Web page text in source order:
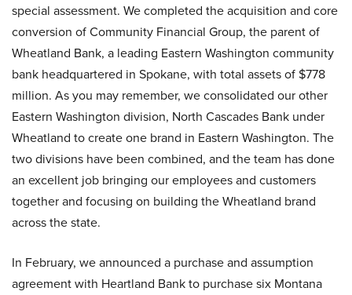
special assessment. We completed the acquisition and core
conversion of Community Financial Group, the parent of
Wheatland Bank, a leading Eastern Washington community
bank headquartered in Spokane, with total assets of $778
million. As you may remember, we consolidated our other
Eastern Washington division, North Cascades Bank under
Wheatland to create one brand in Eastern Washington. The
two divisions have been combined, and the team has done
an excellent job bringing our employees and customers
together and focusing on building the Wheatland brand
across the state.
In February, we announced a purchase and assumption
agreement with Heartland Bank to purchase six Montana